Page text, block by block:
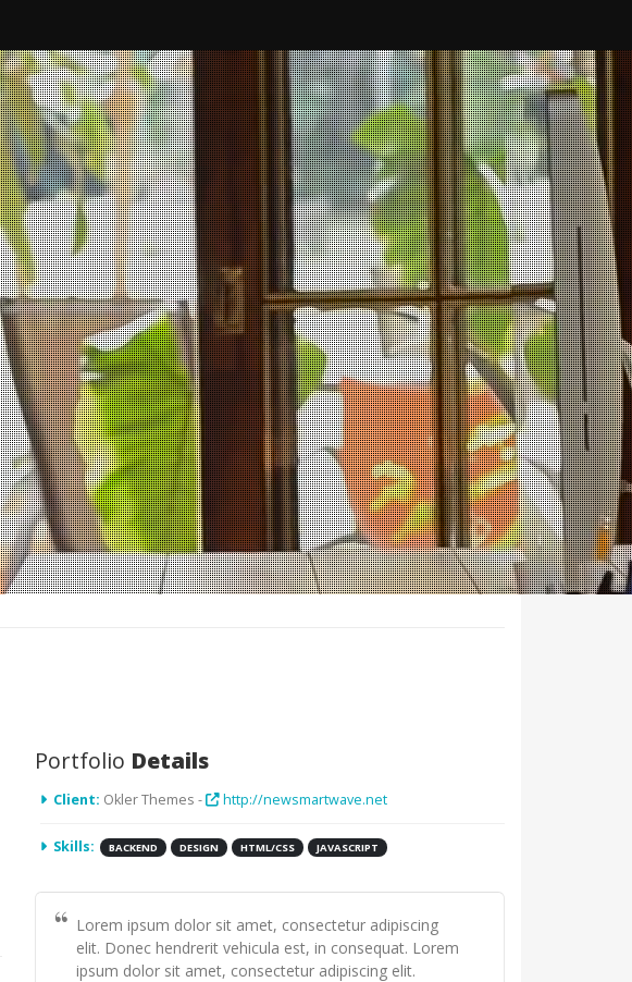
Portfolio Details
Client: Okler Themes - http://newsmartwave.net
Skills: BACKEND DESIGN HTML/CSS JAVASCRIPT
Lorem ipsum dolor sit amet, consectetur adipiscing
elit. Donec hendrerit vehicula est, in consequat. Lorem
ipsum dolor sit amet, consectetur adipiscing elit.